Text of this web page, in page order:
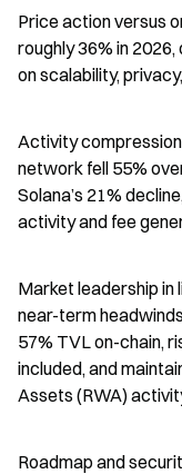
Price action versus
roughly 36% in
on scalability,
Activity
network fell 55%
Solana’s 21%
activity and fee
Market leadership in
near-term
57% TVL on-chain,
included, and
Assets (RWA)
Roadmap and